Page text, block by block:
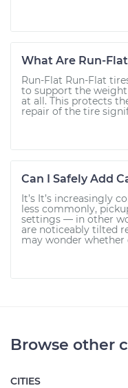
What Are Run-
Run-Flat Run-Flat
to support the
at all. This protects
repair of the tire
Can I Safely Add
It’s It’s increasingly
less commonly,
settings — in other
are noticeably tilted
may wonder
Browse other
CITIES